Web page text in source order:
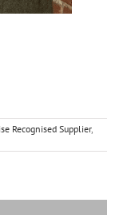
Recognised Supplier,